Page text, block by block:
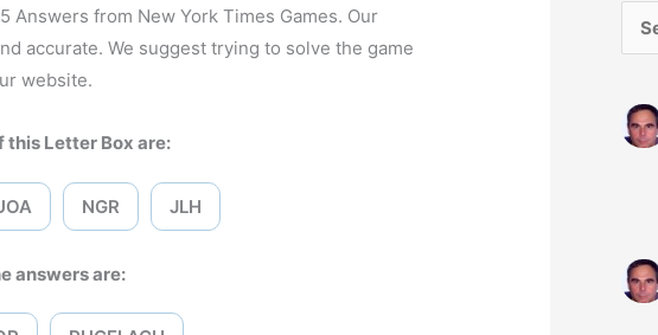
Answers from New York Times Games. Our
accurate. We suggest trying to solve the game
website.
this Letter Box are:
NGR JLH
answers are:
e
r
o
r